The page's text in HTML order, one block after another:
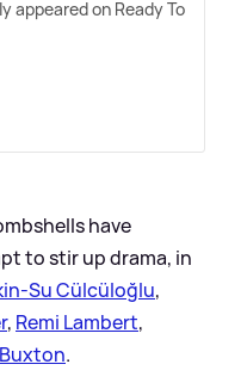
appeared on Ready To
have
to stir up drama, in
Su Cülcüloğlu,
, Remi Lambert,
.